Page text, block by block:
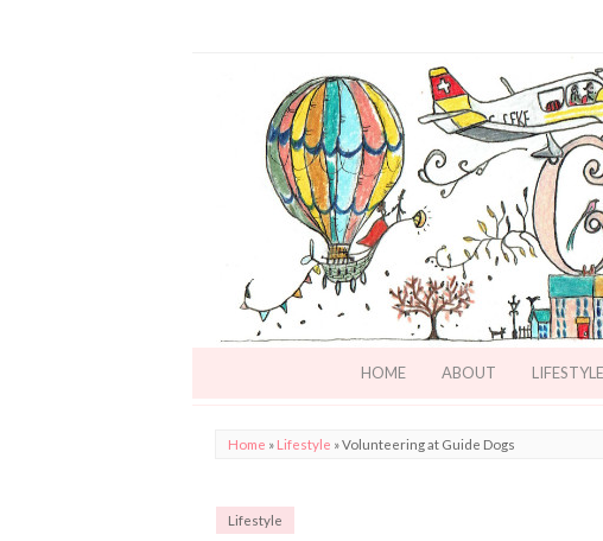
HOME ABOUT LIFESTYLE
Home » Lifestyle »Volunteering at Guide Dogs
Lifestyle